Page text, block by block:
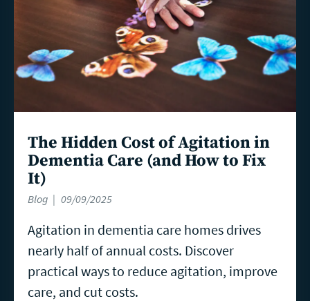
The Hidden Cost of Agitation in
Dementia Care (and How to Fix
It)
Blog 09/09/2025
Agitation in dementia care homes drives
nearly half of annual costs. Discover
practical ways to reduce agitation, improve
care, and cut costs.